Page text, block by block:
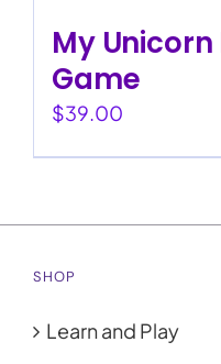
My
Game
$39.00
SHOP
Learn and Play